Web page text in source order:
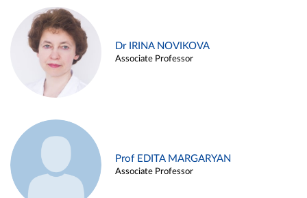
Dr IRINA NOVIKOVA
Associate Professor
Prof EDITA MARGARYAN
Associate Professor